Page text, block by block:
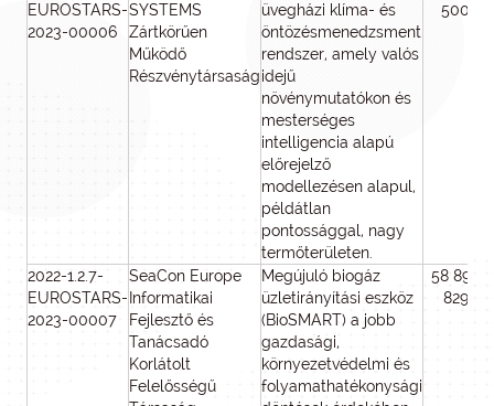
EUROSTARS-
2023-00006
SYSTEMS
Zártkörűen
Működő
Részvénytársaság
üvegházi klíma- és
öntözésmenedzsment
rendszer, amely valós
idejű
növénymutatókon és
mesterséges
intelligencia alapú
előrejelző
modellezésen alapul,
példátlan
pontossággal, nagy
termőterületen.
500
2022-1.2.7-
EUROSTARS-
2023-00007
SeaCon Europe
Informatikai
Fejlesztő és
Tanácsadó
Korlátolt
Felelősségű
Megújuló biogáz
üzletirányítási eszköz
(BioSMART) a jobb
gazdasági,
környezetvédelmi és
folyamathatékonysági
58 897
829